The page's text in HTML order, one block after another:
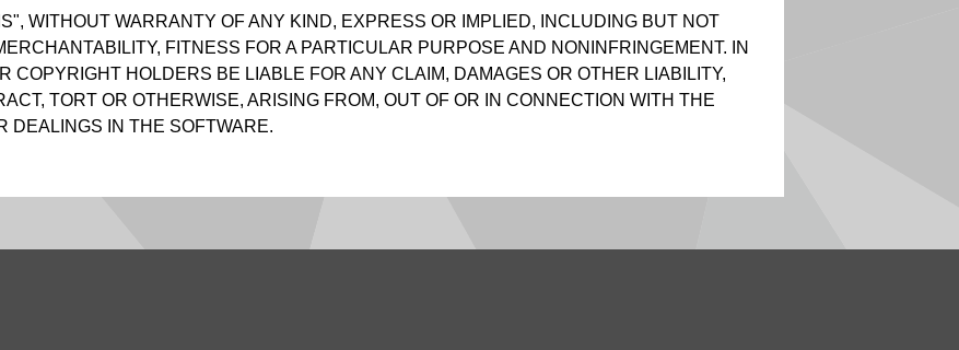
WITHOUT WARRANTY OF ANY KIND, EXPRESS OR IMPLIED, INCLUDING BUT NOT
FITNESS FOR A PARTICULAR PURPOSE AND NONINFRINGEMENT. IN
COPYRIGHT HOLDERS BE LIABLE FOR ANY CLAIM, DAMAGES OR OTHER LIABILITY,
TORT OR OTHERWISE, ARISING FROM, OUT OF OR IN CONNECTION WITH THE
DEALINGS IN THE SOFTWARE.